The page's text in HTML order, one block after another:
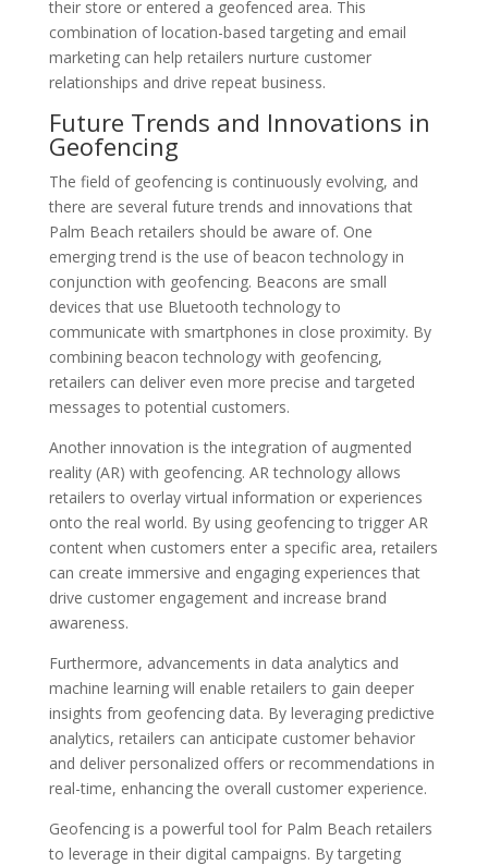
their store or entered a geofenced area. This
combination of location-based targeting and email
marketing can help retailers nurture customer
relationships and drive repeat business.
Future Trends and Innovations in
Geofencing
The field of geofencing is continuously evolving, and
there are several future trends and innovations that
Palm Beach retailers should be aware of. One
emerging trend is the use of beacon technology in
conjunction with geofencing. Beacons are small
devices that use Bluetooth technology to
communicate with smartphones in close proximity. By
combining beacon technology with geofencing,
retailers can deliver even more precise and targeted
messages to potential customers.
Another innovation is the integration of augmented
reality (AR) with geofencing. AR technology allows
retailers to overlay virtual information or experiences
onto the real world. By using geofencing to trigger AR
content when customers enter a specific area, retailers
can create immersive and engaging experiences that
drive customer engagement and increase brand
awareness.
Furthermore, advancements in data analytics and
machine learning will enable retailers to gain deeper
insights from geofencing data. By leveraging predictive
analytics, retailers can anticipate customer behavior
and deliver personalized offers or recommendations in
real-time, enhancing the overall customer experience.
Geofencing is a powerful tool for Palm Beach retailers
to leverage in their digital campaigns. By targeting